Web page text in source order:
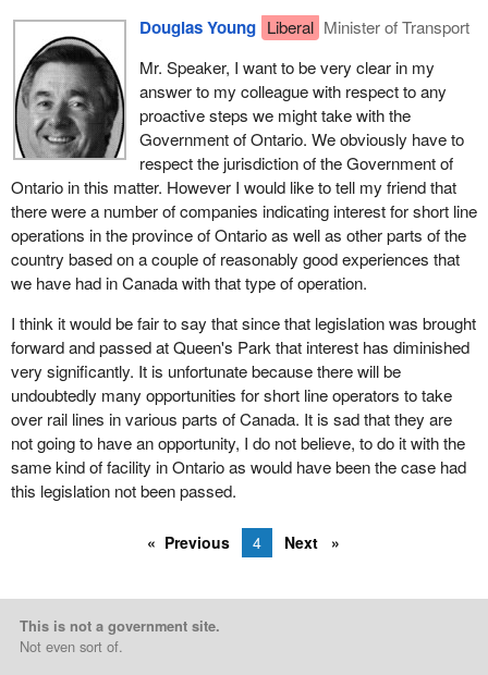
Douglas Young Liberal Minister of Transport
Mr. Speaker, I want to be very clear in my
answer to my colleague with respect to any
proactive steps we might take with the
Government of Ontario. We obviously have to
respect the jurisdiction of the Government of
Ontario in this matter. However I would like to tell my friend that
there were a number of companies indicating interest for short line
operations in the province of Ontario as well as other parts of the
country based on a couple of reasonably good experiences that
we have had in Canada with that type of operation.
I think it would be fair to say that since that legislation was brought
forward and passed at Queen's Park that interest has diminished
very significantly. It is unfortunate because there will be
undoubtedly many opportunities for short line operators to take
over rail lines in various parts of Canada. It is sad that they are
not going to have an opportunity, I do not believe, to do it with the
same kind of facility in Ontario as would have been the case had
this legislation not been passed.
Previous 4 Next
This is not a government site.
Not even sort of.